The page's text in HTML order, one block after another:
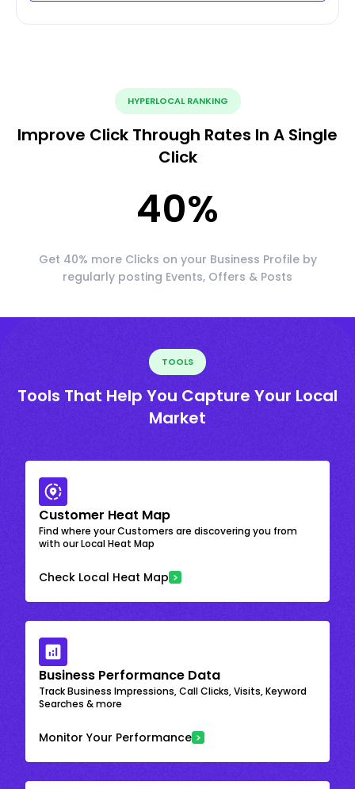
HYPERLOCAL RANKING
Improve Click Through Rates In A Single
Click
40%
Get 40% more Clicks on your Business Profile by
regularly posting Events, Offers & Posts
TOOLS
Tools That Help You Capture Your Local
Market
Customer Heat Map
Find where your Customers are discovering you from
with our Local Heat Map
Check Local Heat Map
Business Performance Data
Track Business Impressions, Call Clicks, Visits, Keyword
Searches & more
Monitor Your Performance